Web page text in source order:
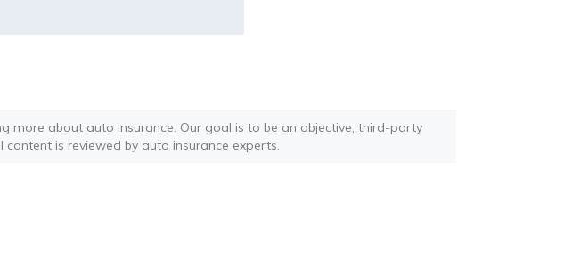
more about auto insurance. Our goal is to be an objective, third-party
is reviewed by auto insurance experts.